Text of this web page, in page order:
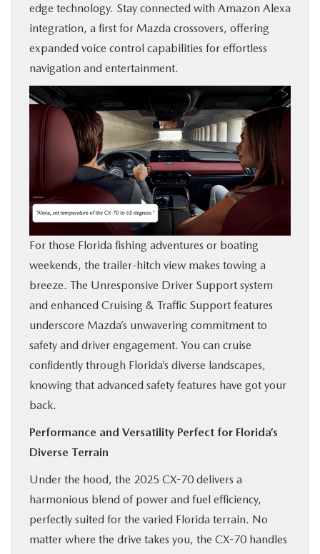
edge technology. Stay connected with Amazon Alexa
integration, a first for Mazda crossovers, offering
expanded voice control capabilities for effortless
navigation and entertainment.
For those Florida fishing adventures or boating
weekends, the trailer-hitch view makes towing a
breeze. The Unresponsive Driver Support system
and enhanced Cruising & Traffic Support features
underscore Mazda’s unwavering commitment to
safety and driver engagement. You can cruise
confidently through Florida’s diverse landscapes,
knowing that advanced safety features have got your
back.
Performance and Versatility Perfect for Florida’s
Diverse Terrain
Under the hood, the 2025 CX-70 delivers a
harmonious blend of power and fuel efficiency,
perfectly suited for the varied Florida terrain. No
matter where the drive takes you, the CX-70 handles